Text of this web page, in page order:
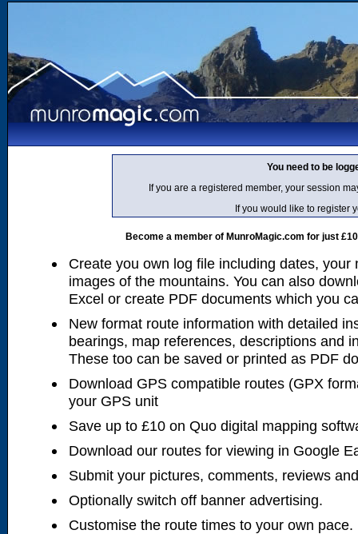
You need to be
If you are a registered member, your session
If you would like to register
Become a member of MunroMagic.com for just
Create you own log file including dates, your
images of the mountains. You can also
Excel or create PDF documents which you
New format route information with detailed
bearings, map references, descriptions and
These too can be saved or printed as PDF
Download GPS compatible routes (GPX
your GPS unit
Save up to £10 on Quo digital mapping
Download our routes for viewing in Google
Submit your pictures, comments, reviews
Optionally switch off banner advertising.
Customise the route times to your own pace.